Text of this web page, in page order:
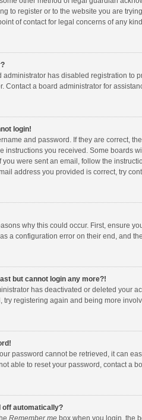
to register or to the website you are
of contact for legal concerns of any
administrator has disabled registration to
Contact a board administrator for
login!
and password. If they are correct,
instructions you received. Some boards
you were sent an email, follow the
address you provided is correct, try
why this could occur. First, ensure
a configuration error on their end, and
but cannot login any more?!
has deactivated or deleted your
try registering again and being more
password cannot be retrieved, it can
able to reset your password, contact a
off automatically?
Remember me box when you login, the